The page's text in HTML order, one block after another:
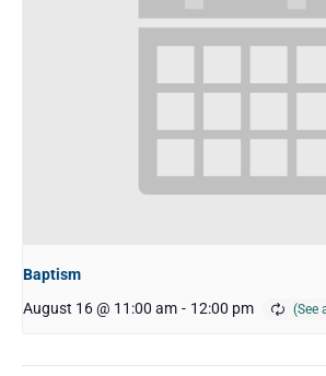
Baptism
August 16 @ 11:00 am - 12:00 pm